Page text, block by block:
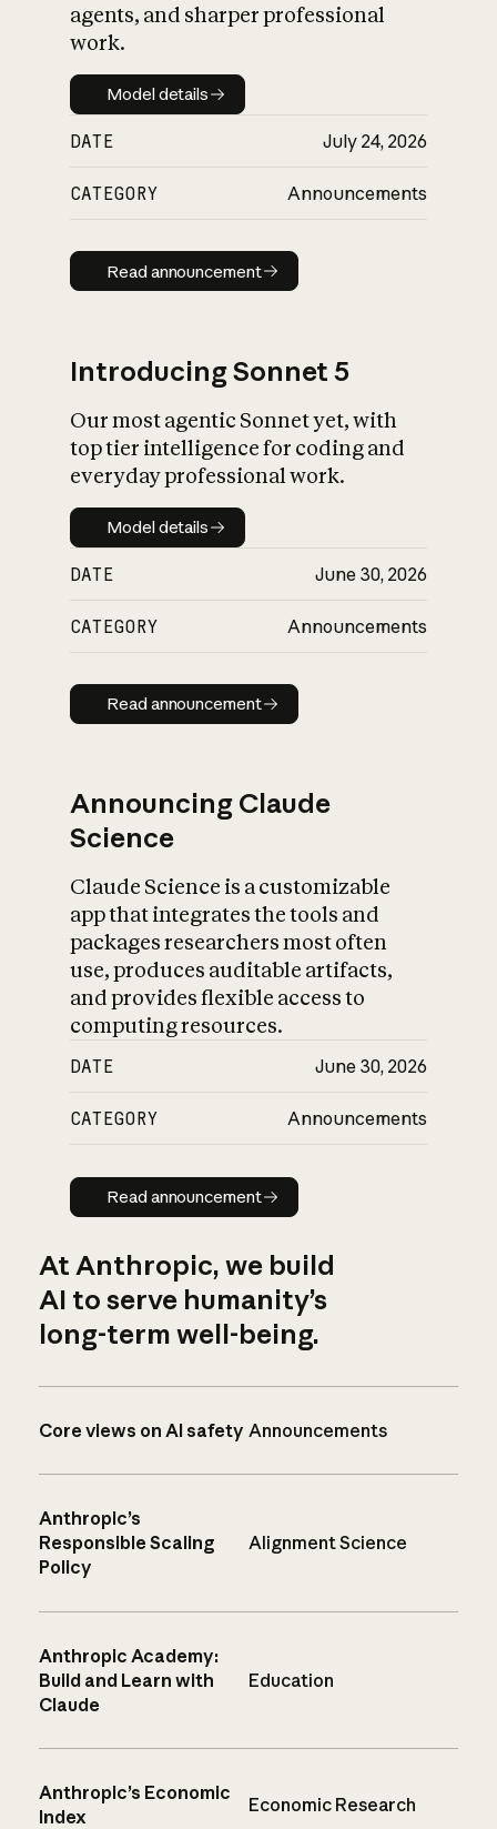
agents, and sharper professional
work.
Model details
Model details
DATE July 24, 2026
CATEGORY Announcements
Read announcement
Read announcement
Introducing Sonnet 5
Our most agentic Sonnet yet, with
top tier intelligence for coding and
everyday professional work.
Model details
Model details
DATE June 30, 2026
CATEGORY Announcements
Read announcement
Read announcement
Announcing Claude
Science
Claude Science is a customizable
app that integrates the tools and
packages researchers most often
use, produces auditable artifacts,
and provides flexible access to
computing resources.
DATE June 30, 2026
CATEGORY Announcements
Read announcement
Read announcement
At Anthropic, we build
AI to serve humanity’s
long-term well-being.
Core views on AI safety Announcements
Anthropic’s
Responsible Scaling
Policy
Alignment Science
Anthropic Academy:
Build and Learn with
Claude
Education
Anthropic’s Economic
Index
Economic Research